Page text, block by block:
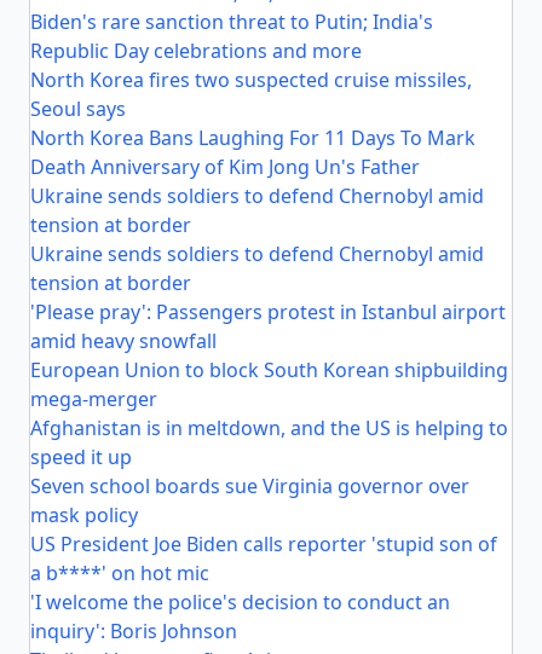
Biden's rare sanction threat to Putin; India's
Republic Day celebrations and more
North Korea fires two suspected cruise missiles,
Seoul says
North Korea Bans Laughing For 11 Days To Mark
Death Anniversary of Kim Jong Un's Father
Ukraine sends soldiers to defend Chernobyl amid
tension at border
Ukraine sends soldiers to defend Chernobyl amid
tension at border
'Please pray': Passengers protest in Istanbul airport
amid heavy snowfall
European Union to block South Korean shipbuilding
mega-merger
Afghanistan is in meltdown, and the US is helping to
speed it up
Seven school boards sue Virginia governor over
mask policy
US President Joe Biden calls reporter 'stupid son of
a b****' on hot mic
'I welcome the police's decision to conduct an
inquiry': Boris Johnson